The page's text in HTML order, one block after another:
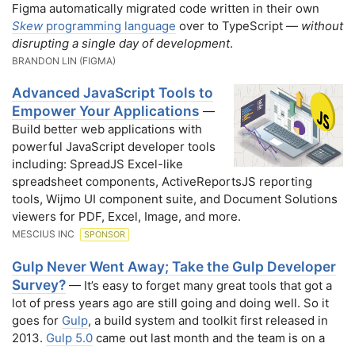
Figma automatically migrated code written in their own
Skew programming language over to TypeScript — without
disrupting a single day of development.
BRANDON LIN (FIGMA)
Advanced JavaScript Tools to
Empower Your Applications —
Build better web applications with
powerful JavaScript developer tools
including: SpreadJS Excel-like
spreadsheet components, ActiveReportsJS reporting
tools, Wijmo UI component suite, and Document Solutions
viewers for PDF, Excel, Image, and more.
MESCIUS INC SPONSOR
Gulp Never Went Away; Take the Gulp Developer
Survey? — It’s easy to forget many great tools that got a
lot of press years ago are still going and doing well. So it
goes for Gulp, a build system and toolkit first released in
2013. Gulp 5.0 came out last month and the team is on a